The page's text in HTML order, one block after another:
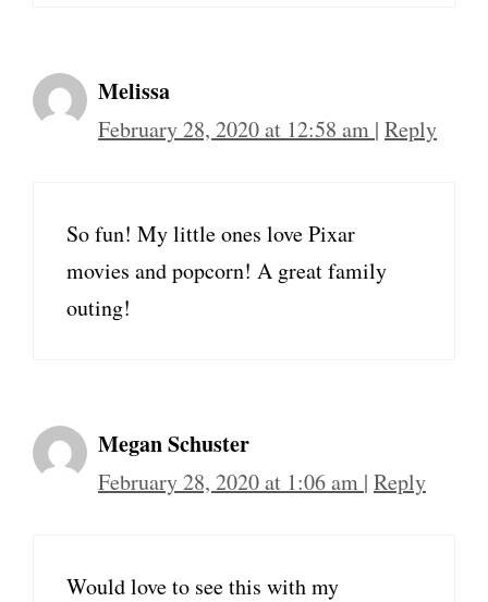
Melissa
February 28, 2020 at 12:58 am | Reply
So fun! My little ones love Pixar
movies and popcorn! A great family
outing!
Megan Schuster
February 28, 2020 at 1:06 am | Reply
Would love to see this with my